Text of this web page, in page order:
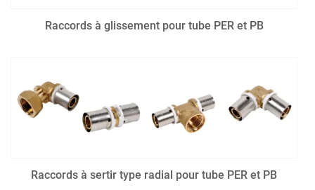
Raccords à glissement pour tube PER et PB
Raccords à sertir type radial pour tube PER et PB